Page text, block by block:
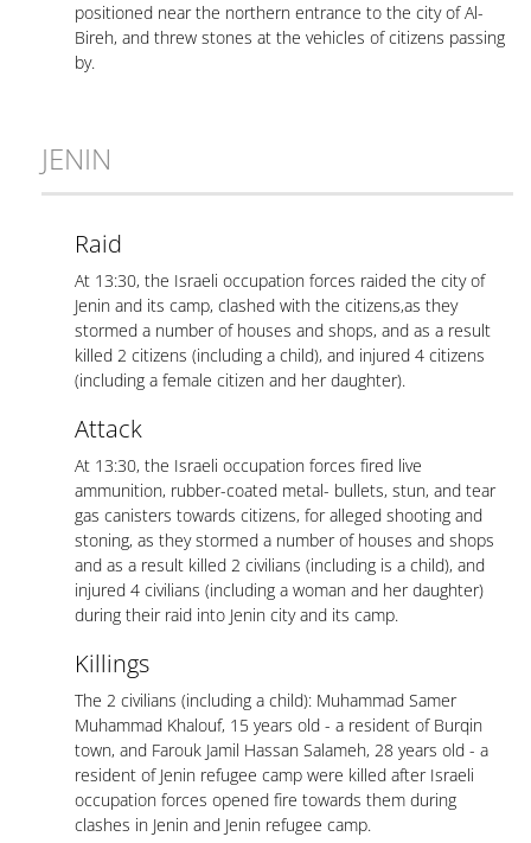
positioned near the northern entrance to the city of Al-
Bireh, and threw stones at the vehicles of citizens passing
by.
JENIN
Raid
At 13:30, the Israeli occupation forces raided the city of
Jenin and its camp, clashed with the citizens,as they
stormed a number of houses and shops, and as a result
killed 2 citizens (including a child), and injured 4 citizens
(including a female citizen and her daughter).
Attack
At 13:30, the Israeli occupation forces fired live
ammunition, rubber-coated metal- bullets, stun, and tear
gas canisters towards citizens, for alleged shooting and
stoning, as they stormed a number of houses and shops
and as a result killed 2 civilians (including is a child), and
injured 4 civilians (including a woman and her daughter)
during their raid into Jenin city and its camp.
Killings
The 2 civilians (including a child): Muhammad Samer
Muhammad Khalouf, 15 years old - a resident of Burqin
town, and Farouk Jamil Hassan Salameh, 28 years old - a
resident of Jenin refugee camp were killed after Israeli
occupation forces opened fire towards them during
clashes in Jenin and Jenin refugee camp.